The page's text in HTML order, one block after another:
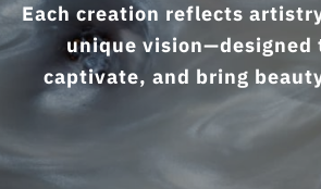
Each creation reflects
unique vision—designed
captivate, and bring